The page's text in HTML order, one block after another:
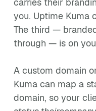
you. Uptime Kuma
The third —
through — is on
A custom domain
Kuma can map a
domain, so your